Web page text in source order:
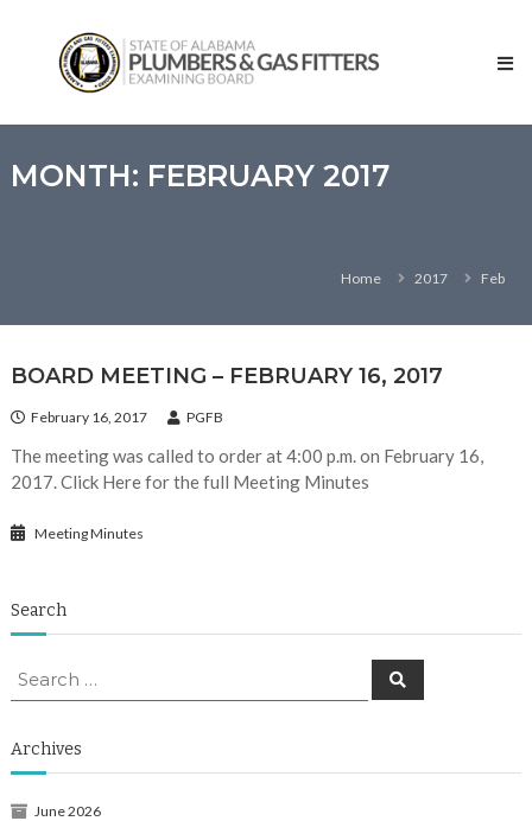
content
Alabama
and
MONTH: FEBRUARY 2017
Home 2017 Feb
BOARD MEETING – FEBRUARY 16, 2017
February 16, 2017 PGFB
The meeting was called to order at 4:00 p.m. on February 16,
2017. Click Here for the full Meeting Minutes
Meeting Minutes
Search
Search
for:
Search
Archives
June 2026